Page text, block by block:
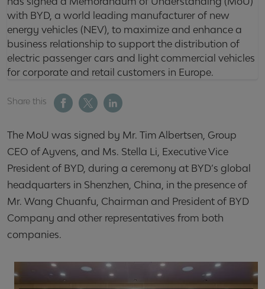
with BYD, a world leading manufacturer of new
energy vehicles (NEV), to maximize and enhance a
business relationship to support the distribution of
electric passenger cars and light commercial vehicles
for corporate and retail customers in Europe.
Share this
The MoU was signed by Mr. Tim Albertsen, Group
CEO of Ayvens, and Ms. Stella Li, Executive Vice
President of BYD, during a ceremony at BYD’s global
headquarters in Shenzhen, China, in the presence of
Mr. Wang Chuanfu, Chairman and President of BYD
Company and other representatives from both
companies.